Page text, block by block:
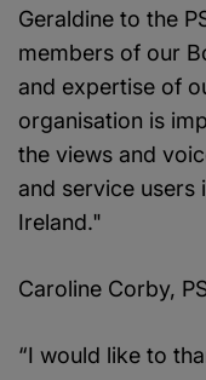
Geraldine to the
members of our
and expertise of
organisation is
the views and
and service users
Ireland."
Caroline Corby,
“I would like to